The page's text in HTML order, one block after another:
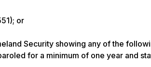
or
Security showing any of the
for a minimum of one year and